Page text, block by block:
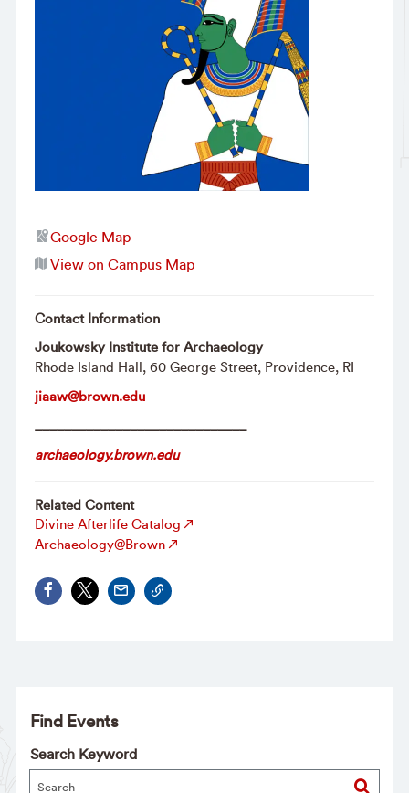
Google Map
View on Campus Map
Contact Information
Joukowsky Institute for Archaeology
Rhode Island Hall, 60 George Street, Providence, RI
jiaaw@brown.edu
_____________________________
archaeology.brown.edu
Related Content
Divine Afterlife Catalog
Archaeology@Brown
Find Events
Search Keyword